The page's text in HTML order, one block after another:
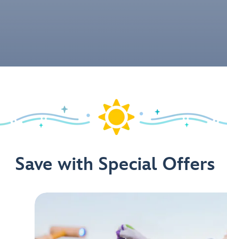
Save with Special Offers